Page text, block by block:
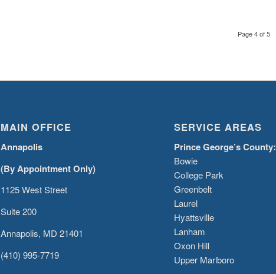
Page 4 of 5
MAIN OFFICE
Annapolis
(By Appointment Only)
1125 West Street
Suite 200
Annapolis, MD 21401
(410) 995-7719
SERVICE AREAS
Prince George’s County:
Bowie
College Park
Greenbelt
Laurel
Hyattsville
Lanham
Oxon Hill
Upper Marlboro